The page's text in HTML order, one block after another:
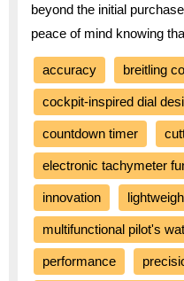
beyond the initial
peace of mind knowing
accuracy breitling
cockpit-inspired dial
countdown timer
electronic tachymeter
innovation
multifunctional pilot's
performance